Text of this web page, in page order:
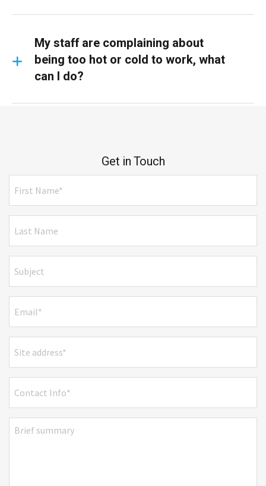
My staff are complaining about
being too hot or cold to work, what
can I do?
Get in Touch